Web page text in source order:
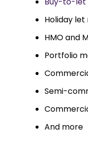
Holiday
HMO and
Portfolio
Semi-
And more